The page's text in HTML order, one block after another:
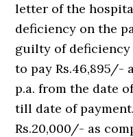
letter of the
deficiency on the
guilty of deficiency
to pay Rs.46,895/-
p.a. from the date
till date of
Rs.20,000/- as